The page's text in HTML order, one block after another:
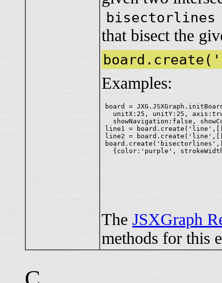
bisectorlines
that bisect the
Examples:
board =
unitX:25, unitY:25,
showNavigation:false,
line1 =
line2 =
The JSXGraph
methods for this